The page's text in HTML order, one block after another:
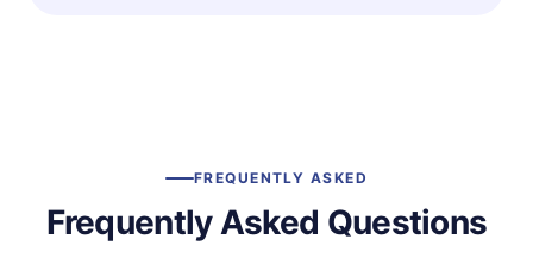
FREQUENTLY ASKED
Frequently Asked Questions